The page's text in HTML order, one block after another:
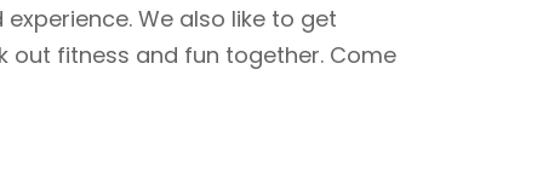
We also like to get
out fitness and fun together. Come